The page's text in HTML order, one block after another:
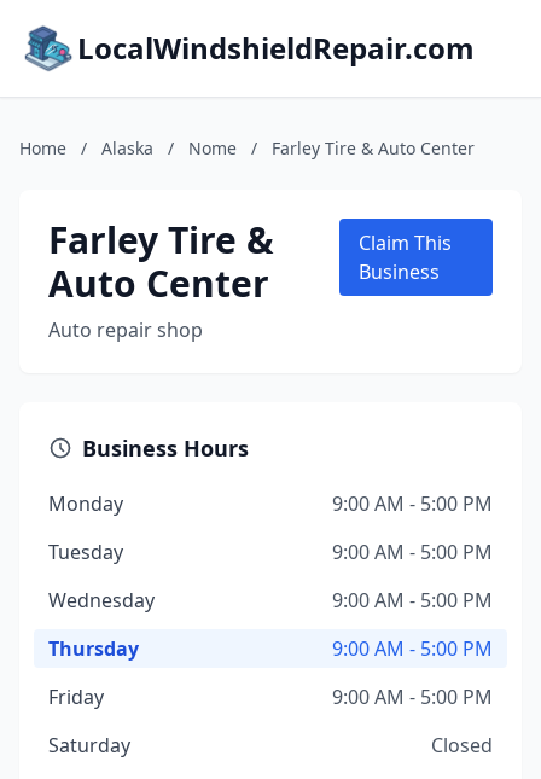
LocalWindshieldRepair.com
Home / Alaska / Nome / Farley Tire & Auto Center
Farley Tire &
Auto Center
Auto repair shop
Claim This
Business
Business Hours
Monday
9:00 AM - 5:00 PM
Tuesday
9:00 AM - 5:00 PM
Wednesday
9:00 AM - 5:00 PM
Thursday
9:00 AM - 5:00 PM
Friday
9:00 AM - 5:00 PM
Saturday
Closed